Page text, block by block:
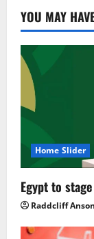
YOU MAY
Home Slider
Egypt to
Raddcliff